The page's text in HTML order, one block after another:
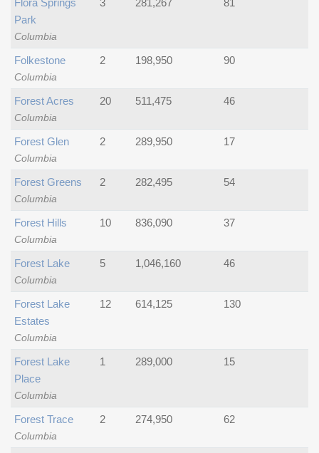
Columbia
Flora Springs
Park
3 281,267 81
Columbia
Folkestone 2 198,950 90
Columbia
Forest Acres 20 511,475 46
Columbia
Forest Glen 2 289,950 17
Columbia
Forest Greens 2 282,495 54
Columbia
Forest Hills 10 836,090 37
Columbia
Forest Lake 5 1,046,160 46
Columbia
Forest Lake
Estates
12 614,125 130
Columbia
Forest Lake
Place
1 289,000 15
Columbia
Forest Trace 2 274,950 62